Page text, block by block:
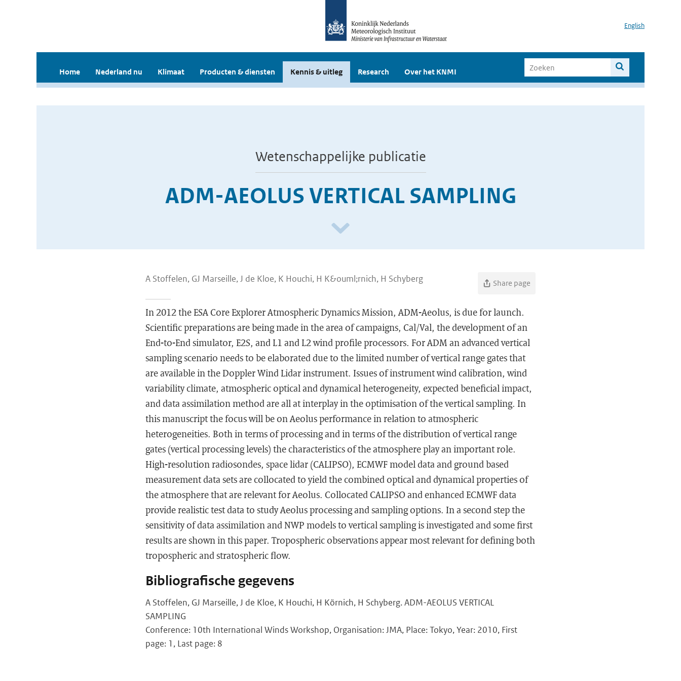
English
Home Nederland nu Klimaat Producten & diensten Kennis & uitleg Research Over het KNMI
Wetenschappelijke publicatie
ADM-AEOLUS VERTICAL SAMPLING
A Stoffelen, GJ Marseille, J de Kloe, K Houchi, H K&ouml;rnich, H Schyberg Share page
In 2012 the ESA Core Explorer Atmospheric Dynamics Mission, ADM-Aeolus, is due for launch.
Scientific preparations are being made in the area of campaigns, Cal/Val, the development of an
End-to-End simulator, E2S, and L1 and L2 wind profile processors. For ADM an advanced vertical
sampling scenario needs to be elaborated due to the limited number of vertical range gates that
are available in the Doppler Wind Lidar instrument. Issues of instrument wind calibration, wind
variability climate, atmospheric optical and dynamical heterogeneity, expected beneficial impact,
and data assimilation method are all at interplay in the optimisation of the vertical sampling. In
this manuscript the focus will be on Aeolus performance in relation to atmospheric
heterogeneities. Both in terms of processing and in terms of the distribution of vertical range
gates (vertical processing levels) the characteristics of the atmosphere play an important role.
High-resolution radiosondes, space lidar (CALIPSO), ECMWF model data and ground based
measurement data sets are collocated to yield the combined optical and dynamical properties of
the atmosphere that are relevant for Aeolus. Collocated CALIPSO and enhanced ECMWF data
provide realistic test data to study Aeolus processing and sampling options. In a second step the
sensitivity of data assimilation and NWP models to vertical sampling is investigated and some first
results are shown in this paper. Tropospheric observations appear most relevant for defining both
tropospheric and stratospheric flow.
Bibliografische gegevens
A Stoffelen, GJ Marseille, J de Kloe, K Houchi, H Körnich, H Schyberg. ADM-AEOLUS VERTICAL
SAMPLING
Conference: 10th International Winds Workshop, Organisation: JMA, Place: Tokyo, Year: 2010, First
page: 1, Last page: 8